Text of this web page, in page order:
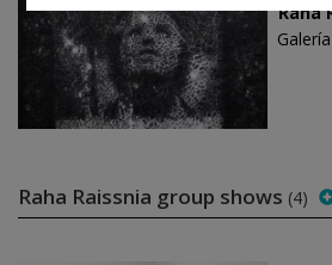
Raha
Raha Raissnia group shows (4)